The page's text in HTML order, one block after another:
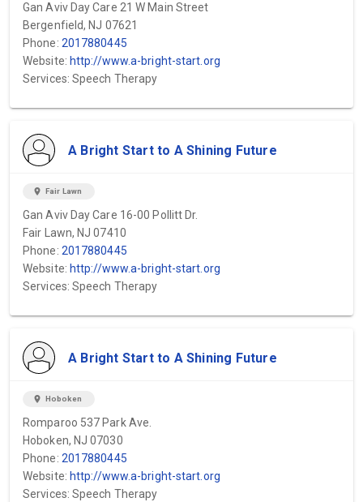
Gan Aviv Day Care 21 W Main Street
Bergenfield, NJ 07621
Phone: 2017880445
Website: http://www.a-bright-start.org
Services: Speech Therapy
A Bright Start to A Shining Future
location_on Fair Lawn
Gan Aviv Day Care 16-00 Pollitt Dr.
Fair Lawn, NJ 07410
Phone: 2017880445
Website: http://www.a-bright-start.org
Services: Speech Therapy
A Bright Start to A Shining Future
location_on Hoboken
Romparoo 537 Park Ave.
Hoboken, NJ 07030
Phone: 2017880445
Website: http://www.a-bright-start.org
Services: Speech Therapy